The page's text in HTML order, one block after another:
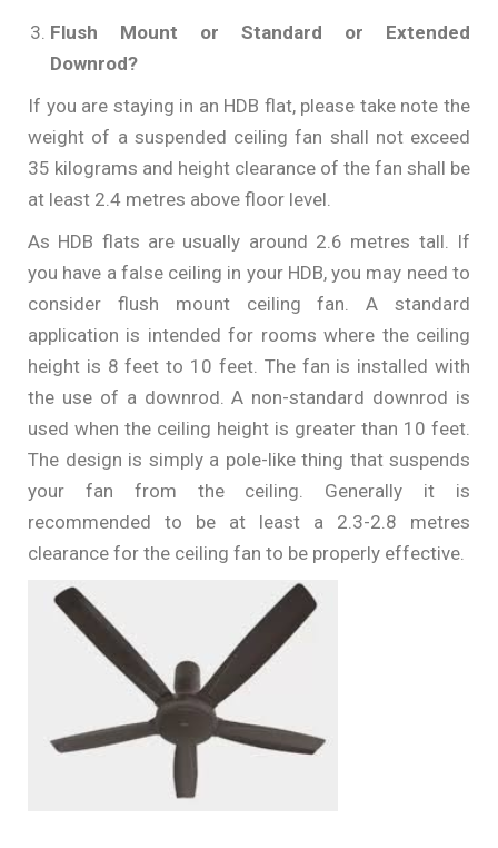
Flush Mount or Standard or Extended
Downrod?
If you are staying in an HDB flat, please take note the
weight of a suspended ceiling fan shall not exceed
35 kilograms and height clearance of the fan shall be
at least 2.4 metres above floor level.
As HDB flats are usually around 2.6 metres tall. If
you have a false ceiling in your HDB, you may need to
consider flush mount ceiling fan. A standard
application is intended for rooms where the ceiling
height is 8 feet to 10 feet. The fan is installed with
the use of a downrod. A non-standard downrod is
used when the ceiling height is greater than 10 feet.
The design is simply a pole-like thing that suspends
your fan from the ceiling. Generally it is
recommended to be at least a 2.3-2.8 metres
clearance for the ceiling fan to be properly effective.